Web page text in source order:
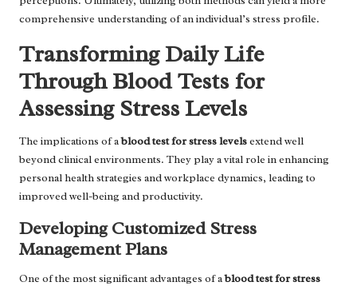
comprehensive understanding of an individual’s stress profile.
Transforming Daily Life
Through Blood Tests for
Assessing Stress Levels
The implications of ablood test for stress levelsextend well
beyond clinical environments. They play a vital role in enhancing
personal health strategies and workplace dynamics, leading to
improved well-being and productivity.
Developing Customized Stress
Management Plans
One of the most significant advantages of ablood test for stress